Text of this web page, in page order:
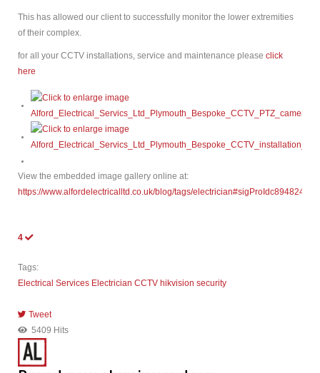
This has allowed our client to successfully monitor the lower extremities
of their complex.
for all your CCTV installations, service and maintenance please click
here
View the embedded image gallery online at:
https://www.alfordelectricalltd.co.uk/blog/tags/electrician#sigProIdc894824de5
4
Tags:
Electrical Services Electrician CCTV hikvision security
Tweet
pinterest
5409 Hits